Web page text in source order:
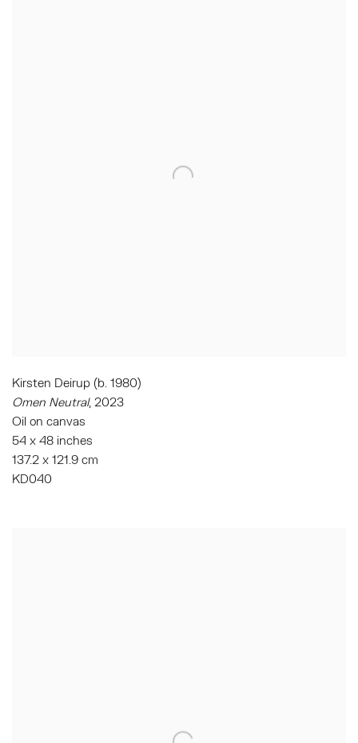
Kirsten Deirup (b. 1980)
Omen Neutral, 2023
Oil on canvas
54 x 48 inches
137.2 x 121.9 cm
KD040